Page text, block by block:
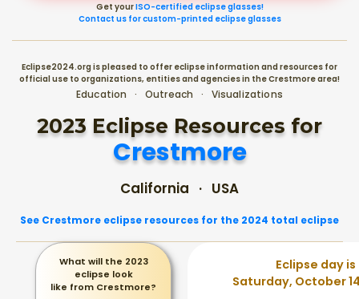
Get yourISO-certified eclipse glasses!
Contact us for custom-printed eclipse glasses
What will the 2023
eclipse look
like from Crestmore?
Eclipse2024.org is pleased to offer eclipse information and resources for
official use to organizations, entities and agencies in the Crestmore area!
Education · Outreach · Visualizations
2023 Eclipse Resources for
Crestmore
California · USA
See Crestmore eclipse resources for the 2024 total eclipse
Eclipse day is
Saturday, October